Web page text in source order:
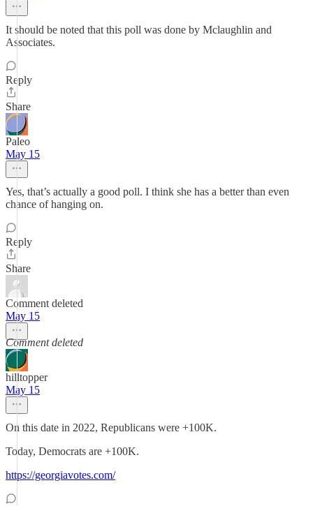
It should be noted that this poll was done by Mclaughlin and
Associates.
Reply
Share
Paleo
May 15
Yes, that’s actually a good poll. I think she has a better than even
chance of hanging on.
Reply
Share
Comment deleted
May 15
Comment deleted
hilltopper
May 15
On this date in 2022, Republicans were +100K.
Today, Democrats are +100K.
https://georgiavotes.com/